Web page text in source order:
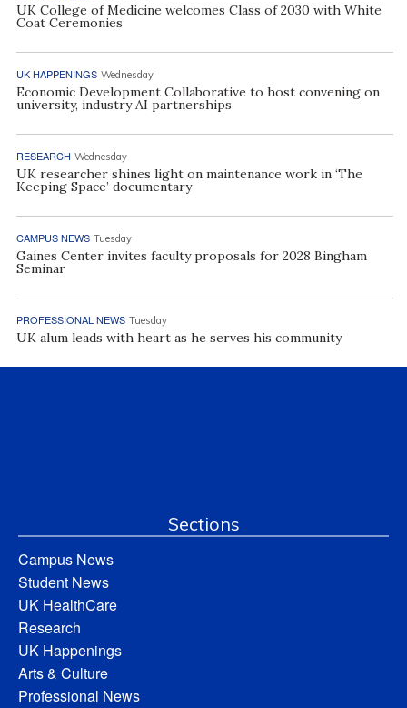
UK College of Medicine welcomes Class of 2030 with White
Coat Ceremonies
UK HAPPENINGS Wednesday
Economic Development Collaborative to host convening on
university, industry AI partnerships
RESEARCH Wednesday
UK researcher shines light on maintenance work in ‘The
Keeping Space’ documentary
CAMPUS NEWS Tuesday
Gaines Center invites faculty proposals for 2028 Bingham
Seminar
PROFESSIONAL NEWS Tuesday
UK alum leads with heart as he serves his community
Sections
Campus News
Student News
UK HealthCare
Research
UK Happenings
Arts & Culture
Professional News